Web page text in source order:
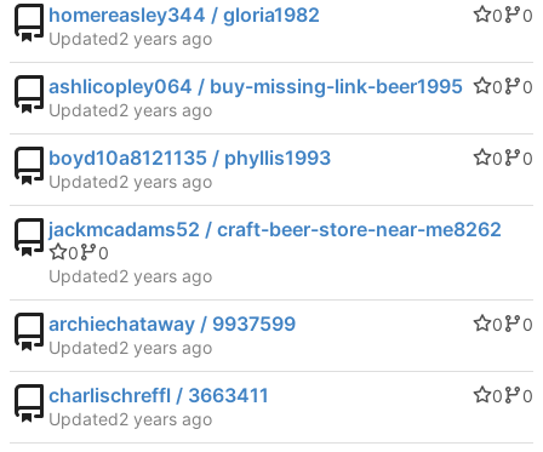
homereasley344 / gloria1982 0
0
Updated
ashlicopley064 / buy-missing-link-beer1995 0
0
Updated
boyd10a8121135 / phyllis1993 0
0
Updated
jackmcadams52 / craft-beer-store-near-me8262
0
0
Updated
archiechataway / 9937599 0
0
Updated
charlischreffl / 3663411 0
0
Updated